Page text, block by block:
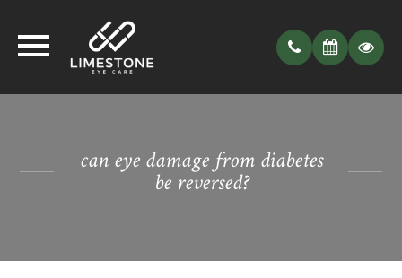
can eye damage from diabetes
be reversed?